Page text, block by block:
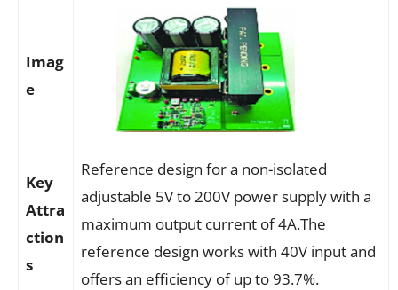
Imag
e
Key
Attra
ction
s
Reference design for a non-isolated
adjustable 5V to 200V power supply with a
maximum output current of 4A.The
reference design works with 40V input and
offers an efficiency of up to 93.7%.